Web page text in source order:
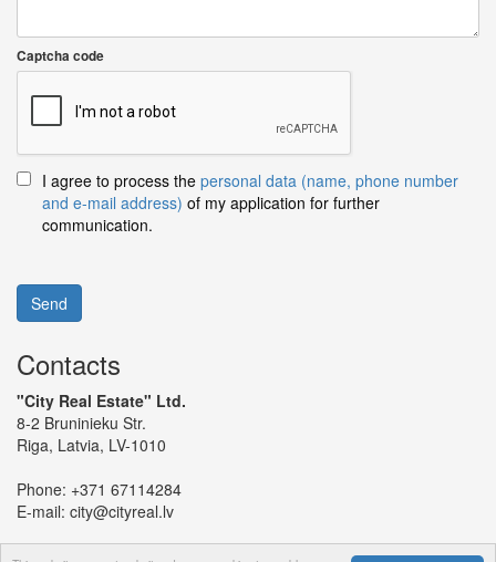
Captcha code
I agree to process the personal data (name, phone number
and e-mail address) of my application for further
communication.
Send
Contacts
"City Real Estate" Ltd.
8-2 Bruninieku Str.
Riga, Latvia, LV-1010
Phone: +371 67114284
E-mail: city@cityreal.lv